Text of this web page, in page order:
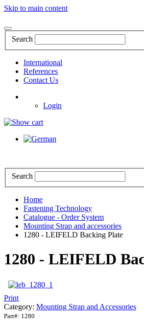
Skip to main content
Search
International
References
Contact Us
Login
Search
Home
Fastening Technology
Catalogue - Order System
Mounting Strap and accessories
1280 - LEIFELD Backing Plate
1280 - LEIFELD
Print
Category: Mounting Strap and Accessories
Part#: 1280